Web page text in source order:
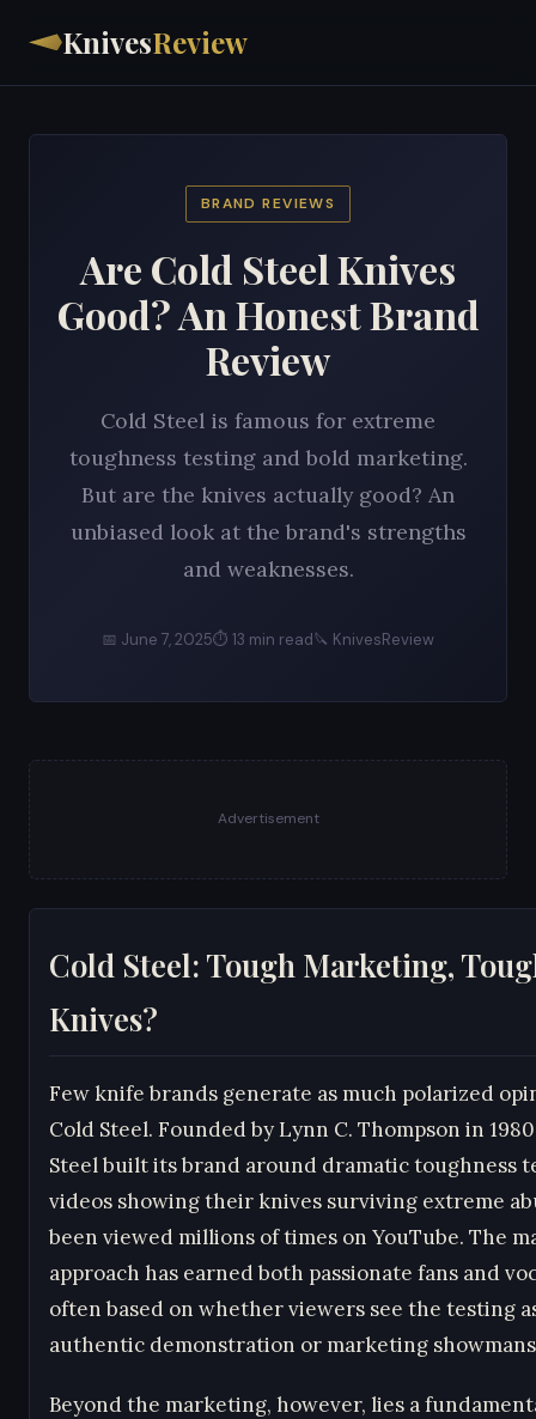
KnivesReview
BRAND REVIEWS
Are Cold Steel Knives
Good? An Honest Brand
Review
Cold Steel is famous for extreme
toughness testing and bold marketing.
But are the knives actually good? An
unbiased look at the brand's strengths
and weaknesses.
📅 June 7, 2025⏱ 13 min read🔪 KnivesReview
Advertisement
Cold Steel: Tough Marketing,
Knives?
Few knife brands generate as much polarized
Cold Steel. Founded by Lynn C. Thompson in
Steel built its brand around dramatic toughness
videos showing their knives surviving extreme
been viewed millions of times on YouTube. The
approach has earned both passionate fans and
often based on whether viewers see the testing
authentic demonstration or marketing
Beyond the marketing, however, lies a